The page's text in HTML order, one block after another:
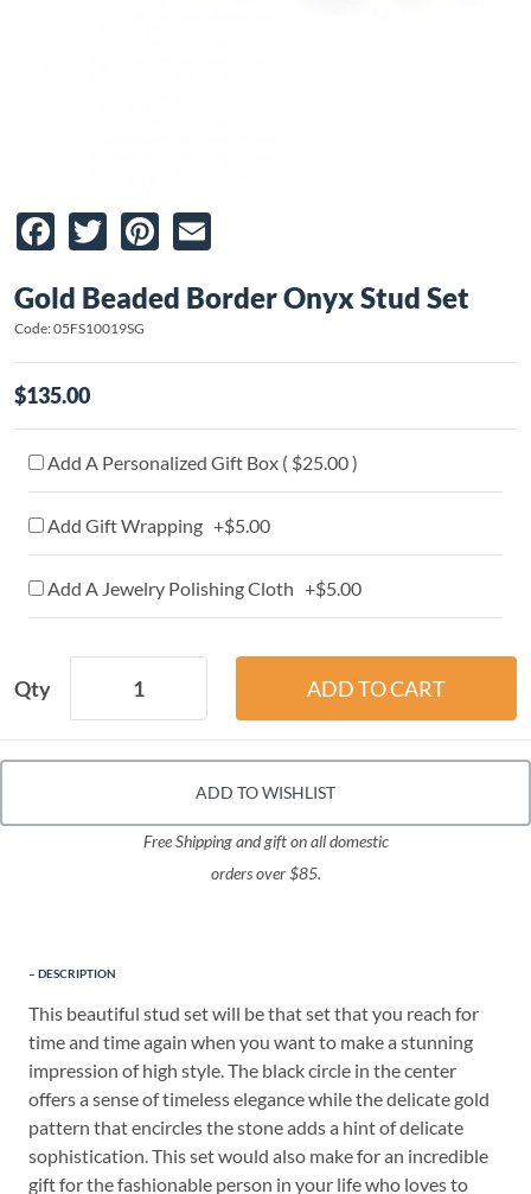
Facebook
TwitterPinterest
Gold Beaded Border Onyx Stud Set
Code: 05FS10019SG
$135.00
Add A Personalized Gift Box ( $25.00 )
Add Gift Wrapping +$5.00
Add A Jewelry Polishing Cloth +$5.00
Qty
ADD TO WISHLIST
Free Shipping and gift on all domestic
orders over $85.
DESCRIPTION
This beautiful stud set will be that set that you reach for
time and time again when you want to make a stunning
impression of high style. The black circle in the center
offers a sense of timeless elegance while the delicate gold
pattern that encircles the stone adds a hint of delicate
sophistication. This set would also make for an incredible
gift for the fashionable person in your life who loves to